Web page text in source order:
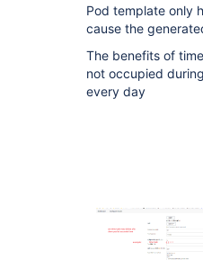
Pod template only
cause the
The benefits of
not occupied
every day